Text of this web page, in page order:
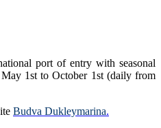
port of entry with seasonal
1st to October 1st (daily from
Budva Dukleymarina.